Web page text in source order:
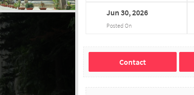
Jun 30,2026
Posted On
Contact